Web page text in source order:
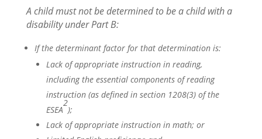
A child must not be determined to be a child with a
disability under Part B:
If the determinant factor for that determination is:
Lack of appropriate instruction in reading,
including the essential components of reading
instruction (as defined in section 1208(3) of the
ESEA
2
);
Lack of appropriate instruction in math; or